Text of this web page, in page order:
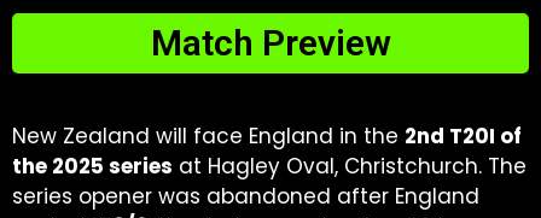
Match Preview
New Zealand will face England in the 2nd T20I of
the 2025 series at Hagley Oval, Christchurch. The
series opener was abandoned after England